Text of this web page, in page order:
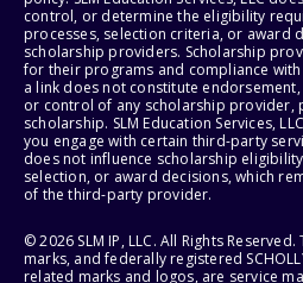
control, or determine the eligibility
processes, selection criteria, or award
scholarship providers. Scholarship
for their programs and compliance
a link does not constitute
or control of any scholarship provider,
scholarship. SLM Education Services,
you engage with certain third-party
does not influence scholarship
selection, or award decisions, which
of the third-party provider.
© 2026 SLM IP, LLC. All Rights Reserved.
marks, and federally registered
related marks and logos, are service